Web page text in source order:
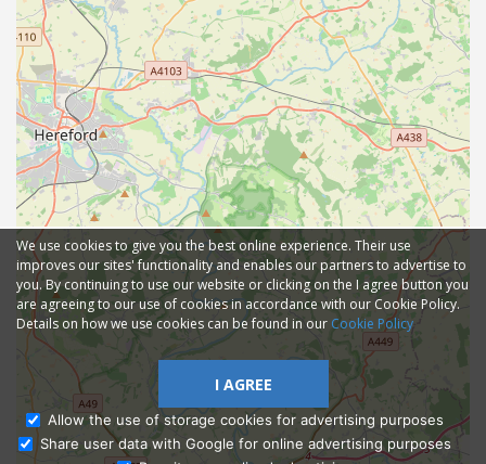
We use cookies to give you the best online experience. Their use
improves our sites' functionality and enables our partners to advertise to
you. By continuing to use our website or clicking on the I agree button you
are agreeing to our use of cookies in accordance with our Cookie Policy.
Details on how we use cookies can be found in our Cookie Policy
I AGREE
Allow the use of storage cookies for advertising purposes
Share user data with Google for online advertising purposes